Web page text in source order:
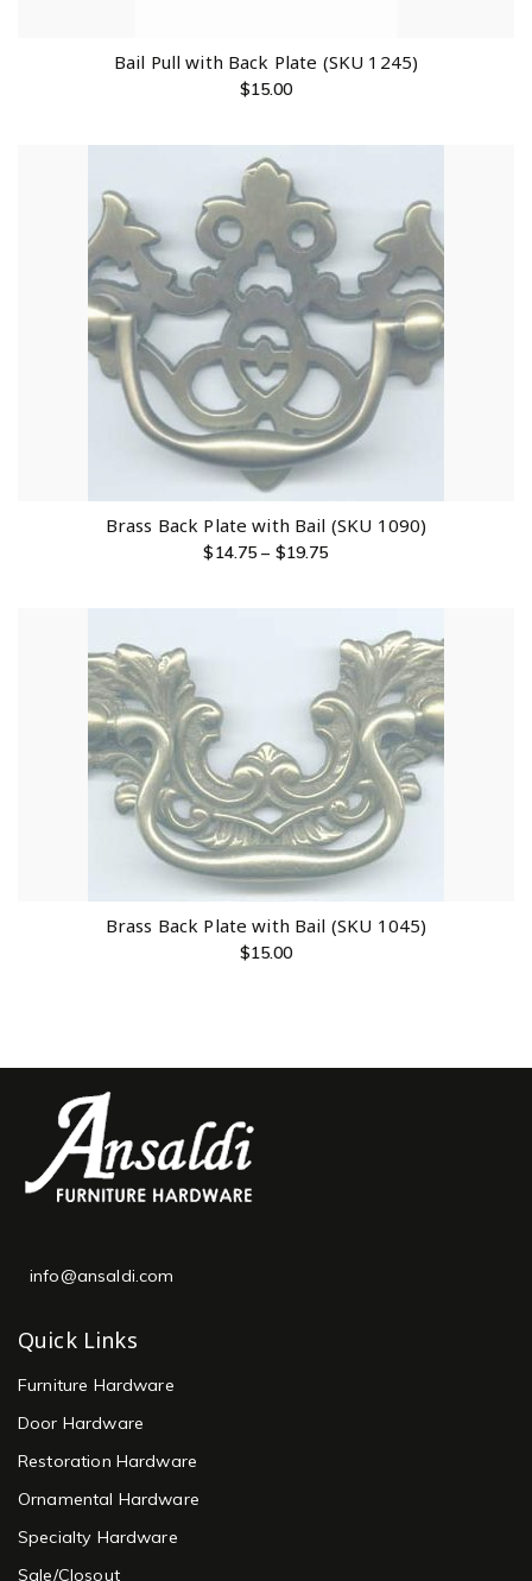
Bail Pull with Back Plate (SKU 1245)
$15.00
Brass Back Plate with Bail (SKU 1090)
$14.75 – $19.75
Brass Back Plate with Bail (SKU 1045)
$15.00
info@ansaldi.com
Quick Links
Furniture Hardware
Door Hardware
Restoration Hardware
Ornamental Hardware
Specialty Hardware
Sale/Closout